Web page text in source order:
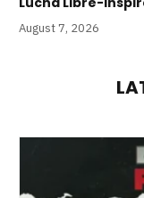
August 7, 2026